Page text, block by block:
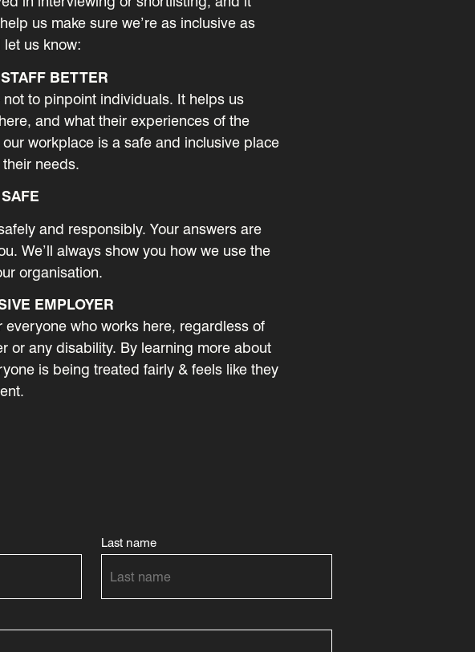
us make sure we’re as inclusive as
let us know:
BETTER
to pinpoint individuals. It helps us
and what their experiences of the
workplace is a safe and inclusive place
needs.
and responsibly. Your answers are
We’ll always show you how we use the
organisation.
EMPLOYER
who works here, regardless of
or any disability. By learning more about
is being treated fairly & feels like they
Last name